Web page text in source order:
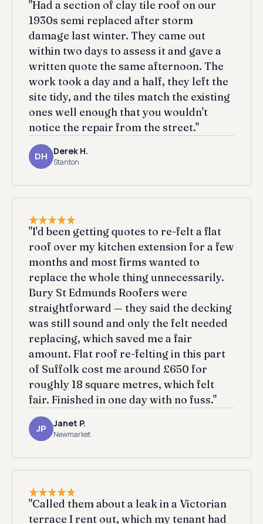
"Had a section of clay tile roof on our
1930s semi replaced after storm
damage last winter. They came out
within two days to assess it and gave a
written quote the same afternoon. The
work took a day and a half, they left the
site tidy, and the tiles match the existing
ones well enough that you wouldn't
notice the repair from the street."
DH Derek H.
Stanton
"I'd been getting quotes to re-felt a flat
roof over my kitchen extension for a few
months and most firms wanted to
replace the whole thing unnecessarily.
Bury St Edmunds Roofers were
straightforward — they said the decking
was still sound and only the felt needed
replacing, which saved me a fair
amount. Flat roof re-felting in this part
of Suffolk cost me around £650 for
roughly 18 square metres, which felt
fair. Finished in one day with no fuss."
JP Janet P.
Newmarket
"Called them about a leak in a Victorian
terrace I rent out, which my tenant had